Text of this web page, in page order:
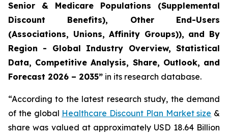
Senior & Medicare Populations (Supplemental
Discount Benefits), Other End-Users
(Associations, Unions, Affinity Groups)), and By
Region - Global Industry Overview, Statistical
Data, Competitive Analysis, Share, Outlook, and
Forecast 2026 – 2035” in its research database.
“According to the latest research study, the demand
of the global Healthcare Discount Plan Market size &
share was valued at approximately USD 18.64 Billion